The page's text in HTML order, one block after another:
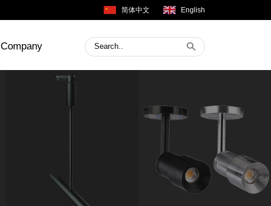
English
简体中文
Company